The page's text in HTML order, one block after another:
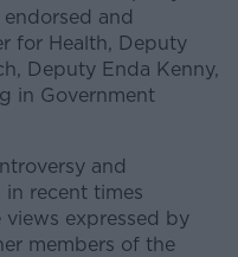
and
for Health, Deputy
Deputy Enda Kenny,
in Government
and
recent times
expressed by
members of the